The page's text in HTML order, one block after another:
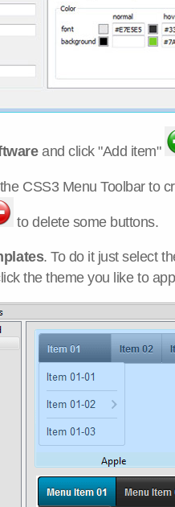
and click "Add item"
CSS3 Menu Toolbar to
to delete some buttons.
. To do it just select
the theme you like to